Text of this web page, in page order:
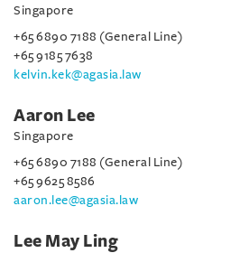
Singapore
+65 6890 7188 (General Line)
+65 9185 7638
kelvin.kek@agasia.law
Aaron Lee
Singapore
+65 6890 7188 (General Line)
+65 9625 8586
aaron.lee@agasia.law
Lee May Ling